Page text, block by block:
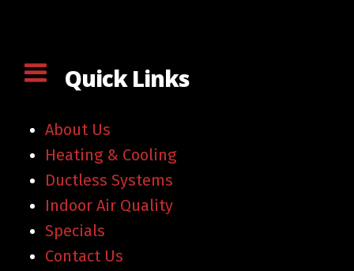
Quick Links
About Us
Heating & Cooling
Ductless Systems
Indoor Air Quality
Specials
Contact Us